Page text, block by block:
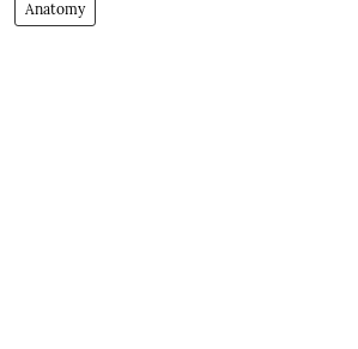
Anatomy